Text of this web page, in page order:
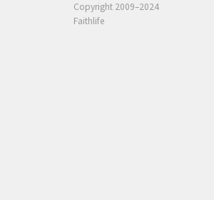
Copyright 2009–2024
Faithlife